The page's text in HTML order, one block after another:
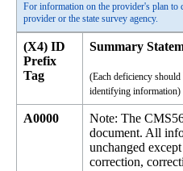
For information on the provider's plan to
provider or the state survey agency.
(X4) ID
Prefix
Tag
Summary
(Each deficiency
identifying information)
A0000
Note: The
document. All
unchanged
correction,